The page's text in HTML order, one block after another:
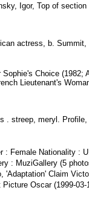
Igor, Top of
actress, b.
Choice
Lieutenant's
. streep, meryl. Profile,
Female Nationality
: MuziGallery (5
Claim
Oscar (1999-03-